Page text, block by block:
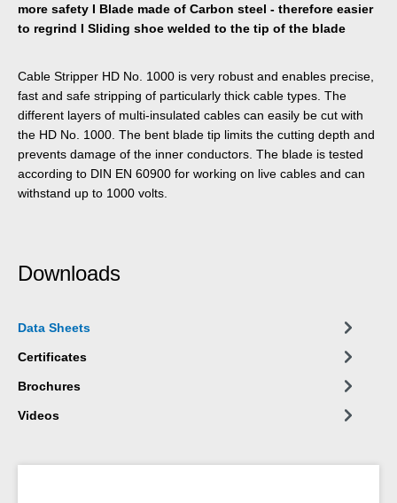
more safety I Blade made of Carbon steel - therefore easier
to regrind I Sliding shoe welded to the tip of the blade
Cable Stripper HD No. 1000 is very robust and enables precise,
fast and safe stripping of particularly thick cable types. The
different layers of multi-insulated cables can easily be cut with
the HD No. 1000. The bent blade tip limits the cutting depth and
prevents damage of the inner conductors. The blade is tested
according to DIN EN 60900 for working on live cables and can
withstand up to 1000 volts.
Downloads
Data Sheets
Certificates
Brochures
Videos